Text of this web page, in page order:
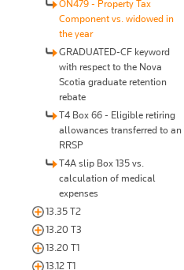
ON479 - Property Tax
Component vs. widowed in
the year
GRADUATED-CF keyword
with respect to the Nova
Scotia graduate retention
rebate
T4 Box 66 - Eligible retiring
allowances transferred to an
RRSP
T4A slip Box 135 vs.
calculation of medical
expenses
13.35 T2
13.20 T3
13.20 T1
13.12 T1